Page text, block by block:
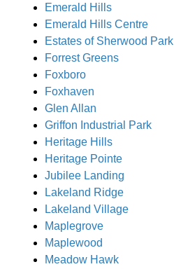
Emerald Hills
Emerald Hills Centre
Estates of Sherwood Park
Forrest Greens
Foxboro
Foxhaven
Glen Allan
Griffon Industrial Park
Heritage Hills
Heritage Pointe
Jubilee Landing
Lakeland Ridge
Lakeland Village
Maplegrove
Maplewood
Meadow Hawk